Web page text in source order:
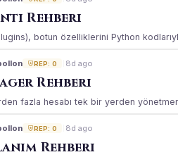
Rehberi
botun özelliklerini Python
REP: 0 8d ago
Rehberi
fazla hesabı tek bir yerden
REP: 0 8d ago
Rehberi